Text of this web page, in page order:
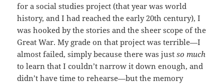
for a social studies project (that year was world
history, and I had reached the early 20th century), I
was hooked by the stories and the sheer scope of the
Great War. My grade on that project was terrible—I
almost failed, simply because there was justso much
to learn that I couldn’t narrow it down enough, and
didn’t have time to rehearse—but the memory